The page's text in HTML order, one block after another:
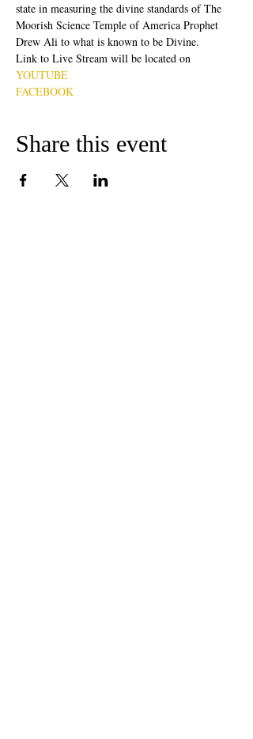
state in measuring the divine standards of The
Moorish Science Temple of America Prophet
Drew Ali to what is known to be Divine.
Link to Live Stream will be located on
YOUTUBE
FACEBOOK
Share this event